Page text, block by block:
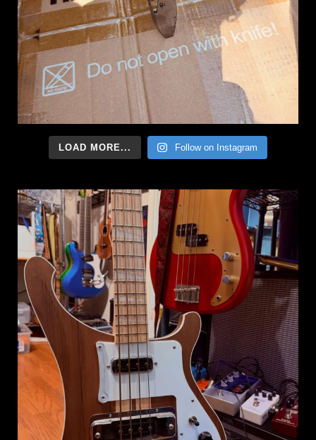
LOAD MORE... Follow on Instagram